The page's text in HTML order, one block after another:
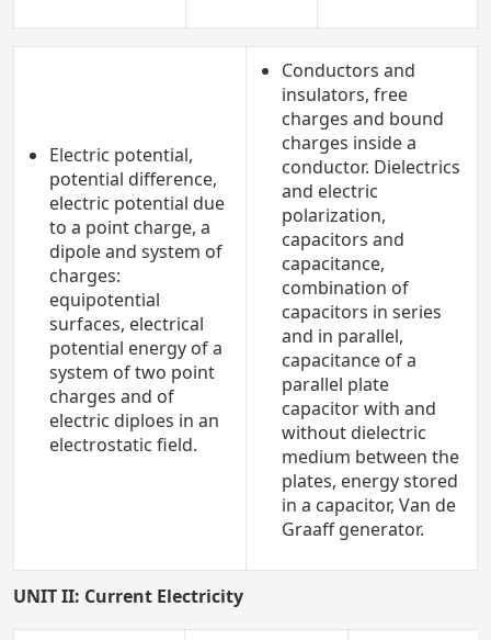
Electric potential,
potential difference,
electric potential due
to a point charge, a
dipole and system of
charges:
equipotential
surfaces, electrical
potential energy of a
system of two point
charges and of
electric diploes in an
electrostatic field.
Conductors and
insulators, free
charges and bound
charges inside a
conductor. Dielectrics
and electric
polarization,
capacitors and
capacitance,
combination of
capacitors in series
and in parallel,
capacitance of a
parallel plate
capacitor with and
without dielectric
medium between the
plates, energy stored
in a capacitor, Van de
Graaff generator.
UNIT II: Current Electricity